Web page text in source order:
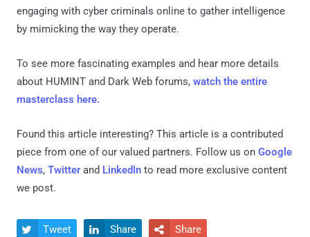
engaging with cyber criminals online to gather intelligence
by mimicking the way they operate.
To see more fascinating examples and hear more details
about HUMINT and Dark Web forums, watch the entire
masterclass here.
Found this article interesting? This article is a contributed
piece from one of our valued partners. Follow us on Google
News, Twitter and LinkedIn to read more exclusive content
we post.
 Tweet  Share  Share